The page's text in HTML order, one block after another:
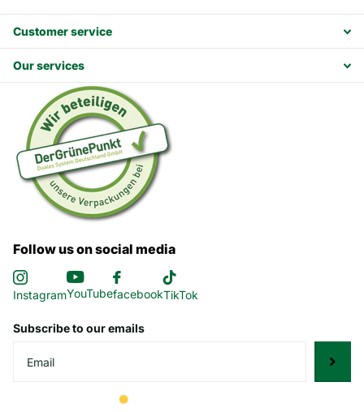
Customer service
Our services
Follow us on social media
InstagramYouTubefacebookTikTok
Subscribe to our emails